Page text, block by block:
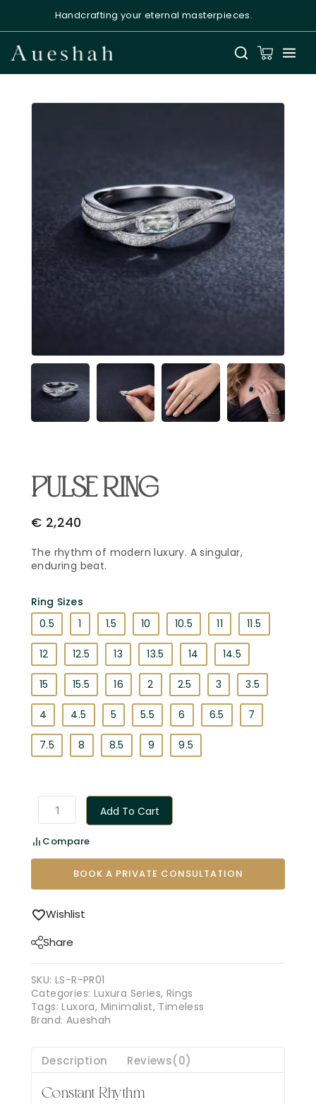
Handcrafting your eternal masterpieces.
PULSE RING
€ 2,240
The rhythm of modern luxury. A singular,
enduring beat.
Ring Sizes
0.5
1 1.5 10 10.5 11 11.5
12 12.5 13 13.5 14 14.5
15 15.5 16 2 2.5 3 3.5
4 4.5 5 5.5 6 6.5 7
7.5 8 8.5 9 9.5
Add To Cart
Compare
BOOK A PRIVATE CONSULTATION
Wishlist
Share
SKU: LS-R-PR01
Categories: Luxura Series, Rings
Tags:Luxora, Minimalist, Timeless
Brand: Aueshah
Description Reviews(0)
Constant Rhythm
Aueshah
Welcome to Aueshah
Please share your details to begin your
personalised experience.
Begin Conversation